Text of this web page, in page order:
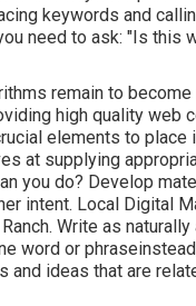
keywords and
need to ask: "Is this
remain to become
high quality web
elements to place
at supplying
you do? Develop
intent. Local Digital
Write as
word or
and ideas that are